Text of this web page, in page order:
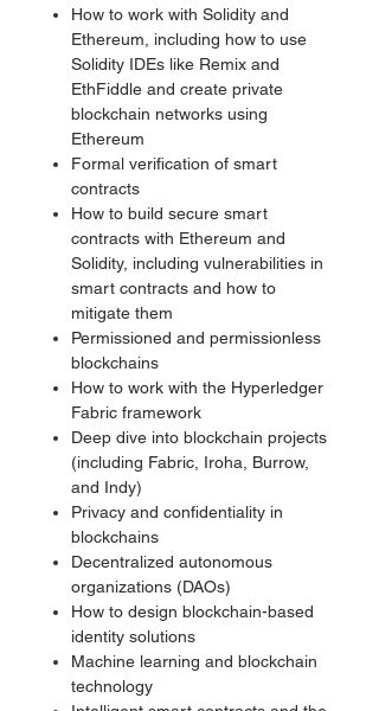
How to work with Solidity and
Ethereum, including how to use
Solidity IDEs like Remix and
EthFiddle and create private
blockchain networks using
Ethereum
Formal verification of smart
contracts
How to build secure smart
contracts with Ethereum and
Solidity, including vulnerabilities in
smart contracts and how to
mitigate them
Permissioned and permissionless
blockchains
How to work with the Hyperledger
Fabric framework
Deep dive into blockchain projects
(including Fabric, Iroha, Burrow,
and Indy)
Privacy and confidentiality in
blockchains
Decentralized autonomous
organizations (DAOs)
How to design blockchain-based
identity solutions
Machine learning and blockchain
technology